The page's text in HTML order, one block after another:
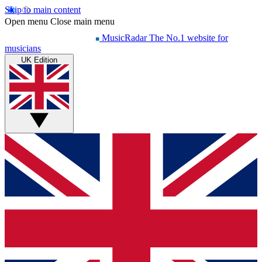
Skip to main content
Open menu Close main menu
MusicRadar The No.1 website for
musicians
UK Edition